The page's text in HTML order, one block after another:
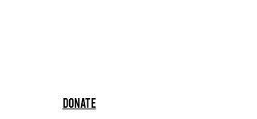
Donate